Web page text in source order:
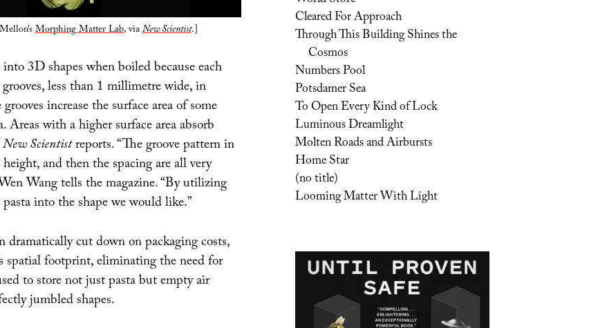
Morphing Matter Lab, viaNew Scientist.]
3D shapes when boiled because each
less than 1 millimetre wide, in
increase the surface area of some
Areas with a higher surface area absorb
New Scientistreports. “The groove pattern in
and then the spacing are all very
Wang tells the magazine. “By utilizing
into the shape we would like.”
dramatically cut down on packaging costs,
spatial footprint, eliminating the need for
to store not just pasta but empty air
jumbled shapes.
Cleared For Approach
Through This Building Shines the
Cosmos
Numbers Pool
Potsdamer Sea
To Open Every Kind of Lock
Luminous Dreamlight
Molten Roads and Airbursts
Home Star
(no title)
Looming Matter With Light